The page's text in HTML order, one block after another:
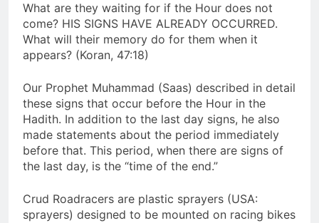
What are they waiting for if the Hour does not
come? HIS SIGNS HAVE ALREADY OCCURRED.
What will their memory do for them when it
appears? (Koran, 47:18)
Our Prophet Muhammad (Saas) described in detail
these signs that occur before the Hour in the
Hadith. In addition to the last day signs, he also
made statements about the period immediately
before that. This period, when there are signs of
the last day, is the “time of the end.”
Crud Roadracers are plastic sprayers (USA:
sprayers) designed to be mounted on racing bikes